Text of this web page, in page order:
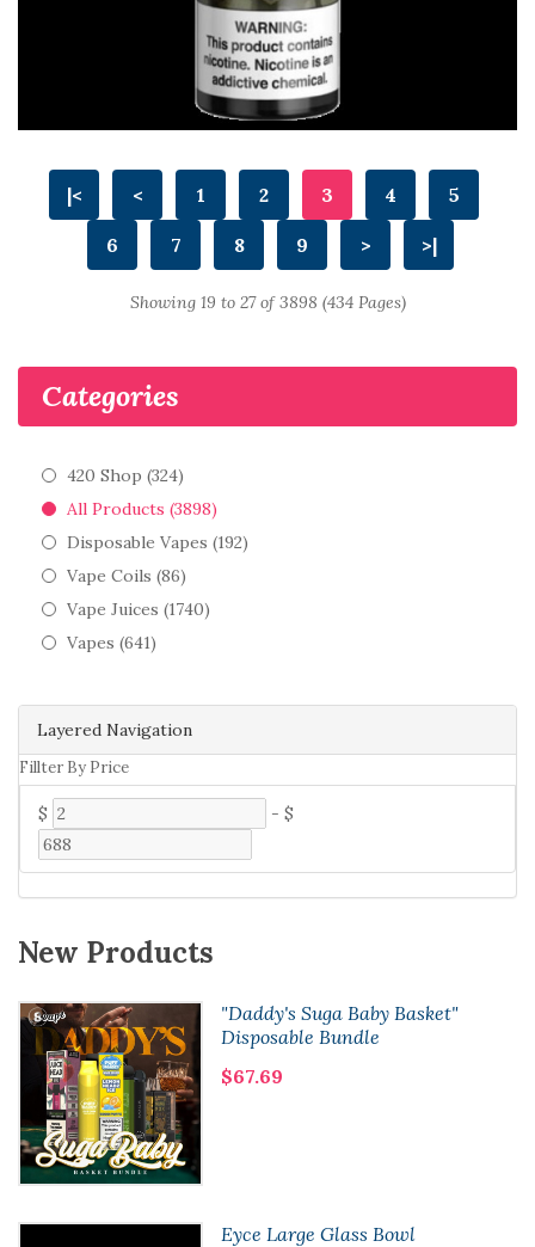
Layered Navigation
Fillter By Price
$ - $
Categories
420 Shop (324)
All Products (3898)
Disposable Vapes (192)
Vape Coils (86)
Vape Juices (1740)
Vapes (641)
New Products
"Daddy's Suga Baby Basket"
Disposable Bundle
$67.69
Eyce Large Glass Bowl
|< < 1 2 3 4 5
6 7 8 9 > >|
Showing 19 to 27 of 3898 (434 Pages)